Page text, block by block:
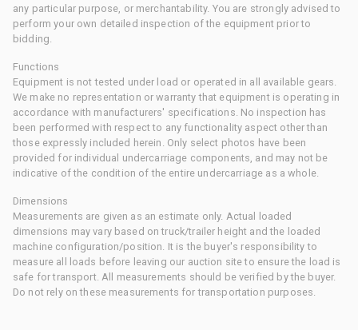
any particular purpose, or merchantability. You are strongly advised to
perform your own detailed inspection of the equipment prior to
bidding.
Functions
Equipment is not tested under load or operated in all available gears.
We make no representation or warranty that equipment is operating in
accordance with manufacturers' specifications. No inspection has
been performed with respect to any functionality aspect other than
those expressly included herein. Only select photos have been
provided for individual undercarriage components, and may not be
indicative of the condition of the entire undercarriage as a whole.
Dimensions
Measurements are given as an estimate only. Actual loaded
dimensions may vary based on truck/trailer height and the loaded
machine configuration/position. It is the buyer's responsibility to
measure all loads before leaving our auction site to ensure the load is
safe for transport. All measurements should be verified by the buyer.
Do not rely on these measurements for transportation purposes.